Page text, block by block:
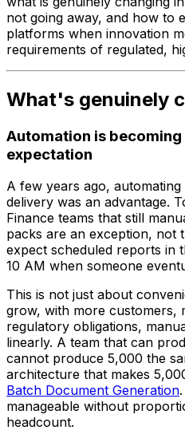
not going away, and how to
platforms when innovation
requirements of regulated,
What's genuinely
Automation is becoming
expectation
A few years ago,
delivery was an advantage.
Finance teams that still
packs are an exception, not
expect scheduled reports in
10 AM when someone
This is not just about
grow, with more customers,
regulatory obligations,
linearly. A team that can
cannot produce 5,000 the
architecture that makes
Batch Document Generation
manageable without
headcount.